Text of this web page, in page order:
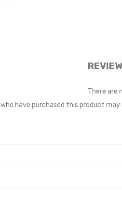
There are
have purchased this product may